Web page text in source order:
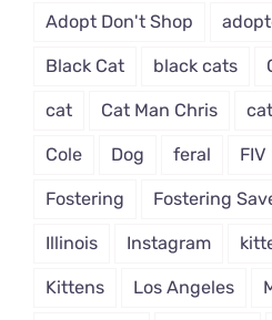
Adopt Don't Shop
Black Cat black cats
cat Cat Man Chris
Cole Dog feral FIV
Fostering Fostering
Illinois Instagram
Kittens Los Angeles